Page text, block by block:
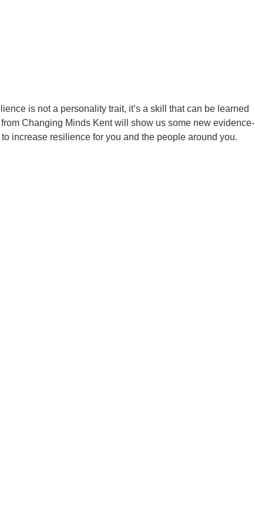
is not a personality trait, it’s a skill that can be learned
Changing Minds Kent will show us some new evidence-
increase resilience for you and the people around you.